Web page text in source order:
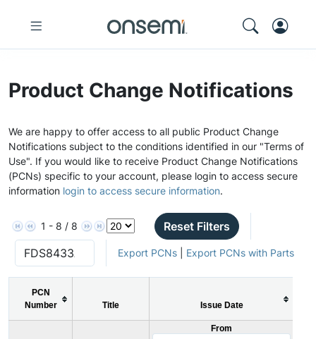
Product Change Notifications
We are happy to offer access to all public Product Change
Notifications subject to the conditions identified in our "Terms of
Use". If you would like to receive Product Change Notifications
(PCNs) specific to your account, please login to access secure
information login to access secure information.
1 - 8 / 8 Reset Filters
Export PCNs| Export PCNs with Parts
PCN
Number
Title Issue Date
From